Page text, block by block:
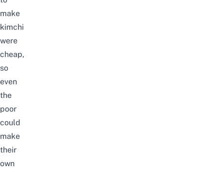
make
kimchi
were
cheap,
so
even
the
poor
could
make
their
own